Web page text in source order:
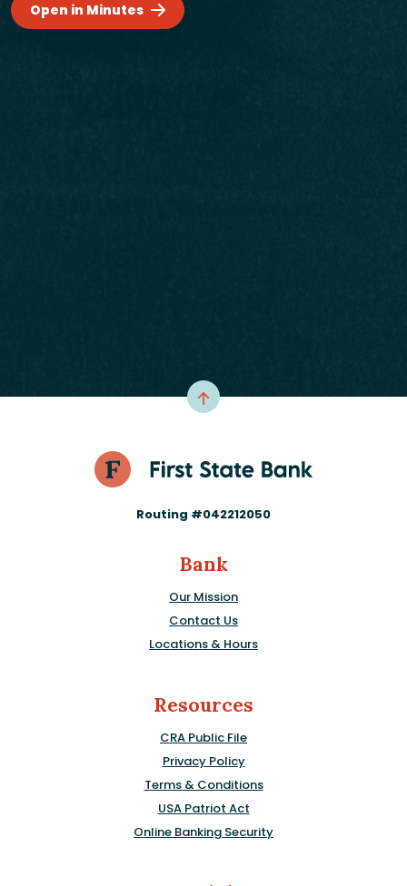
Open in Minutes
Routing #042212050
Bank
Our Mission
Contact Us
Locations & Hours
Resources
CRA Public File
Privacy Policy
Terms & Conditions
USA Patriot Act
Online Banking Security